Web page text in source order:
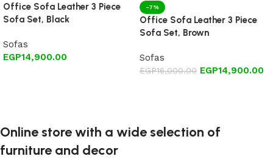
Office Sofa Leather 3 Piece
Sofa Set, Black
Sofas
EGP14,900.00
-7%
Office Sofa Leather 3 Piece
Sofa Set, Brown
Sofas
EGP16,000.00 EGP14,900.00
Online store with a wide selection of
furniture and decor